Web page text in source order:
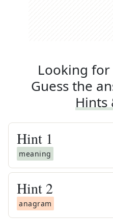
Looking for
Guess the
Hints
Hint 1
meaning
Hint 2
anagram